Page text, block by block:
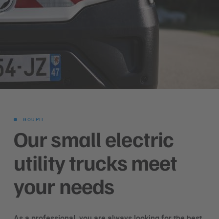
GOUPIL
Our small electric
utility trucks meet
your needs